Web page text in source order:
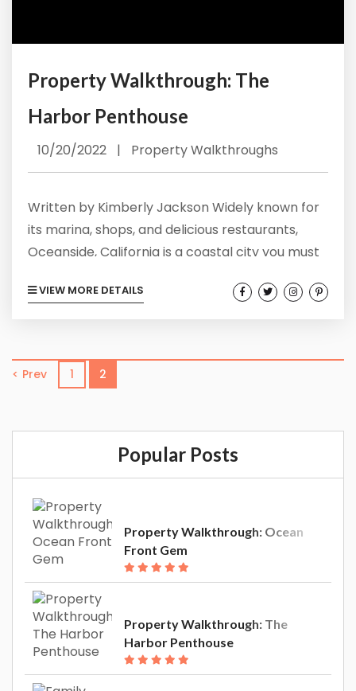
Property Walkthrough: The
Harbor Penthouse
10/20/2022 | Property Walkthroughs
Written by Kimberly Jackson Widely known for
its marina, shops, and delicious restaurants,
Oceanside, California is a coastal city you must
Rentals by Kimberly, we make sure the fun
experience in one of our luxury vacation rentals.
The Harbor Penthouse is the...
VIEW MORE DETAILS
< Prev 1 2
Popular Posts
Property Walkthrough: Ocean
Front Gem
Property Walkthrough: The
Harbor Penthouse